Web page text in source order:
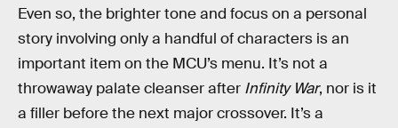
Even so, the brighter tone and focus on a personal
story involving only a handful of characters is an
important item on the MCU’s menu. It’s not a
throwaway palate cleanser after Infinity War, nor is it
a filler before the next major crossover. It’s a